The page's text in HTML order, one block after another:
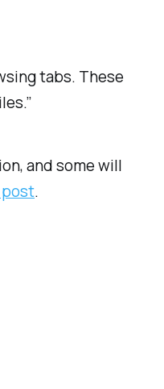
tabs. These
and some will
post.